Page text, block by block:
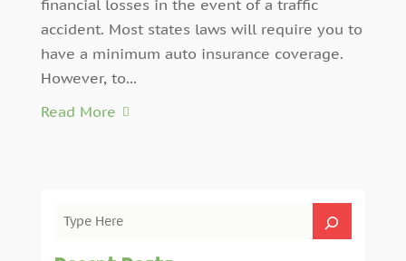
financial losses in the event of a traffic
accident. Most states laws will require you to
have a minimum auto insurance coverage.
However, to...
Read More